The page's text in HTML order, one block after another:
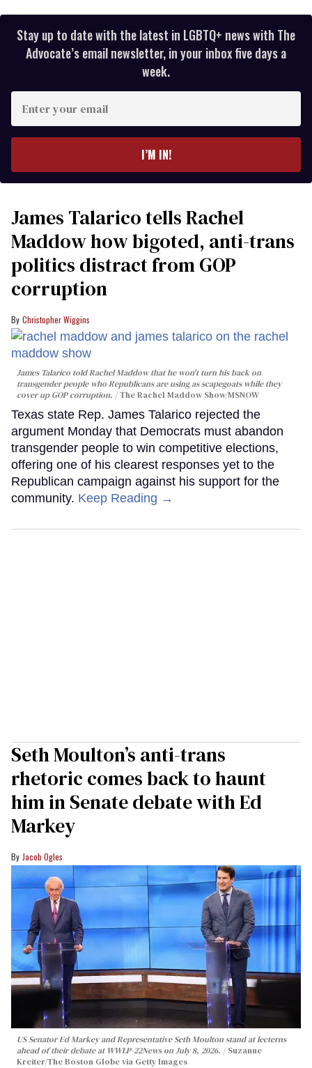
Stay up to date with the latest in LGBTQ+ news with The
Advocate’s email newsletter, in your inbox five days a
week.
your
I’M IN!
James Talarico tells Rachel
Maddow how bigoted, anti-trans
politics distract from GOP
corruption
Christopher Wiggins
James Talarico told Rachel Maddow that he won't turn his back on
transgender people who Republicans are using as scapegoats while they
cover up GOP corruption.
The Rachel Maddow Show/MSNOW
Texas state Rep. James Talarico rejected the
argument Monday that Democrats must abandon
transgender people to win competitive elections,
offering one of his clearest responses yet to the
Republican campaign against his support for the
community. Keep Reading →
Seth Moulton’s anti-trans
rhetoric comes back to haunt
him in Senate debate with Ed
Markey
Jacob Ogles
US Senator Ed Markey and Representative Seth Moulton stand at lecterns
ahead of their debate at WWLP-22News on July 8, 2026.
Suzanne
Kreiter/The Boston Globe via Getty Images